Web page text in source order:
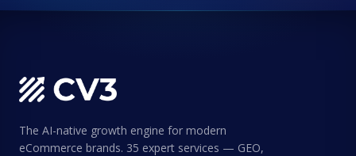
The AI-native growth engine for modern
eCommerce brands. 35 expert services — GEO,